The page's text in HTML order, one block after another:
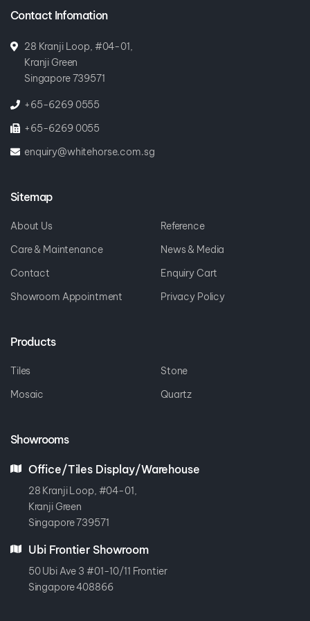
Contact Infomation
28 Kranji Loop, #04-01,
Kranji Green
Singapore 739571
+65-6269 0555
+65-6269 0055
enquiry@whitehorse.com.sg
Sitemap
About Us
Reference
Care & Maintenance
News & Media
Contact
Enquiry Cart
Showroom Appointment
Privacy Policy
Products
Tiles
Stone
Mosaic
Quartz
Showrooms
Office/Tiles Display/Warehouse
28 Kranji Loop, #04-01,
Kranji Green
Singapore 739571
Ubi Frontier Showroom
50 Ubi Ave 3 #01-10/11 Frontier
Singapore 408866